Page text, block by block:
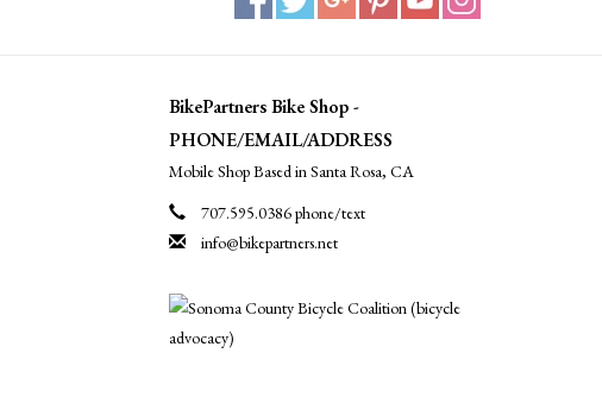
BikePartners Bike Shop -
PHONE/EMAIL/ADDRESS
Mobile Shop Based in Santa Rosa, CA
707.595.0386 phone/text
info@bikepartners.net